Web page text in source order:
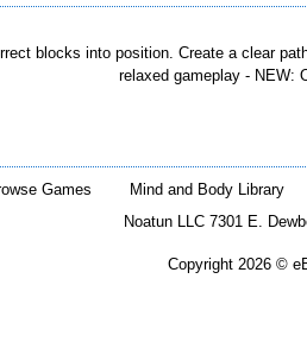
blocks into position. Create a clear
relaxed gameplay - NEW:
Games
Mind and Body Library
Noatun LLC 7301 E.
Copyright 2026 ©